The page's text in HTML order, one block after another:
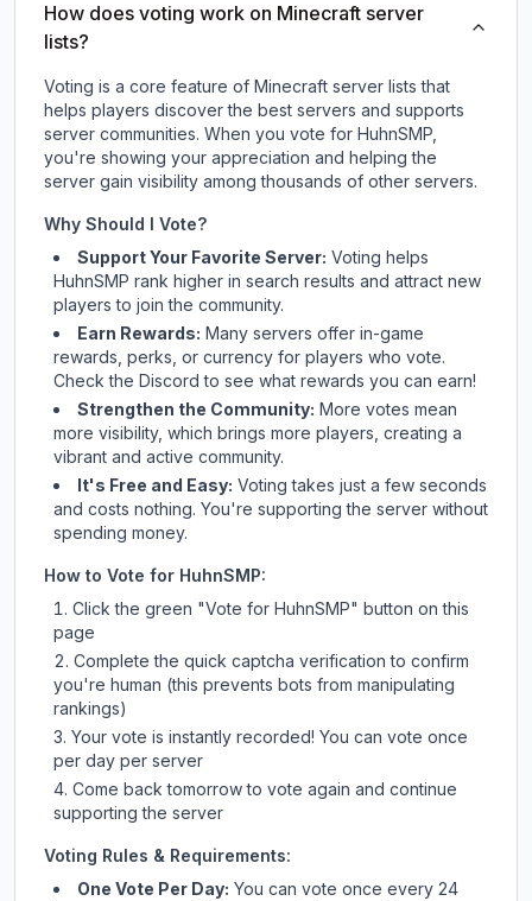
How does voting work on Minecraft server
lists?
Voting is a core feature of Minecraft server lists that
helps players discover the best servers and supports
server communities. When you vote for HuhnSMP
you're showing your appreciation and helping the
server gain visibility among thousands of other servers.
Why Should I Vote?
Support Your Favorite Server: Voting helps
HuhnSMP rank higher in search results and attract new
players to join the community.
Earn Rewards: Many servers offer in-game
rewards, perks, or currency for players who vote.
Checkthe Discord to see what rewards you can earn!
Strengthen the Community: More votes mean
more visibility, which brings more players, creating a
vibrant and active community.
It's Free and Easy: Voting takes just a few seconds
and costs nothing. You're supporting the server without
spending money.
How to Vote for HuhnSMP:
Click the green "Vote for HuhnSMP" button on this
page
Complete the quick captcha verification to confirm
you're human (this prevents bots from manipulating
rankings)
Your vote is instantly recorded! You can vote once
per day per server
Come back tomorrow to vote again and continue
supporting the server
Voting Rules & Requirements:
One Vote Per Day: You can vote once every 24